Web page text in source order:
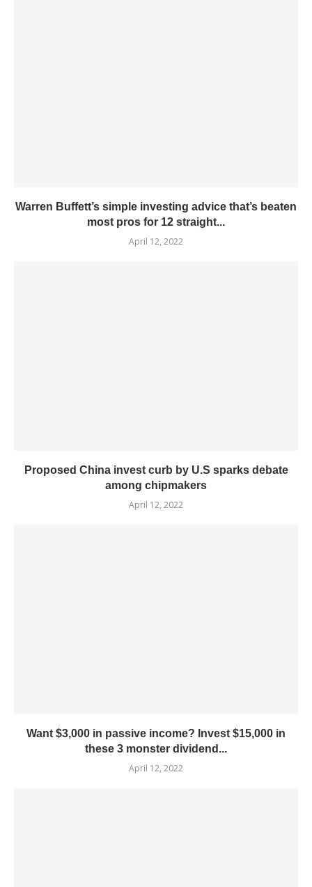
Warren Buffett’s simple investing advice that’s beaten
most pros for 12 straight...
April 12, 2022
Proposed China invest curb by U.S sparks debate
among chipmakers
April 12, 2022
Want $3,000 in passive income? Invest $15,000 in
these 3 monster dividend...
April 12, 2022